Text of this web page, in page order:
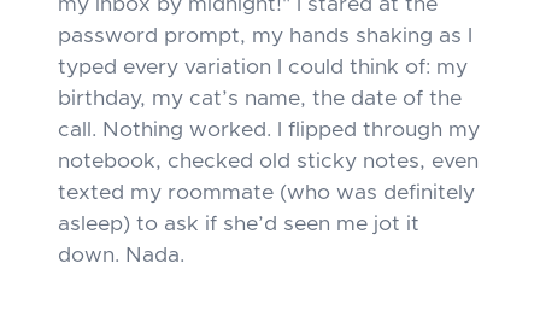
my inbox by midnight!" I stared at the
password prompt, my hands shaking as I
typed every variation I could think of: my
birthday, my cat’s name, the date of the
call. Nothing worked. I flipped through my
notebook, checked old sticky notes, even
texted my roommate (who was definitely
asleep) to ask if she’d seen me jot it
down. Nada.